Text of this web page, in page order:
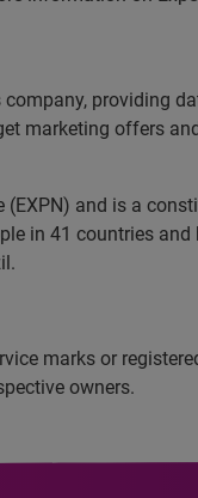
providing
marketing offers
and is a
in 41 countries
marks or
owners.